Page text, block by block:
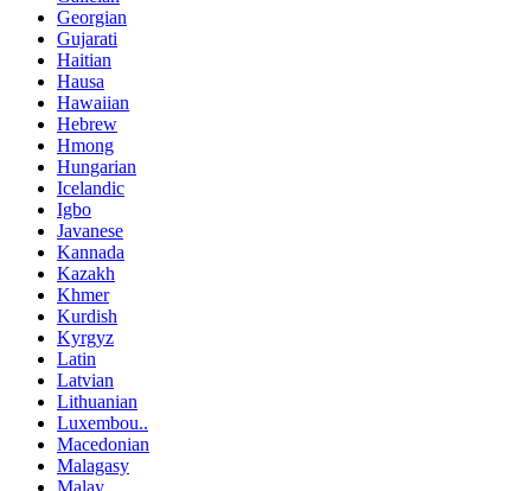
Georgian
Gujarati
Haitian
Hausa
Hawaiian
Hebrew
Hmong
Hungarian
Icelandic
Igbo
Javanese
Kannada
Kazakh
Khmer
Kurdish
Kyrgyz
Latin
Latvian
Lithuanian
Luxembou..
Macedonian
Malagasy
Malay